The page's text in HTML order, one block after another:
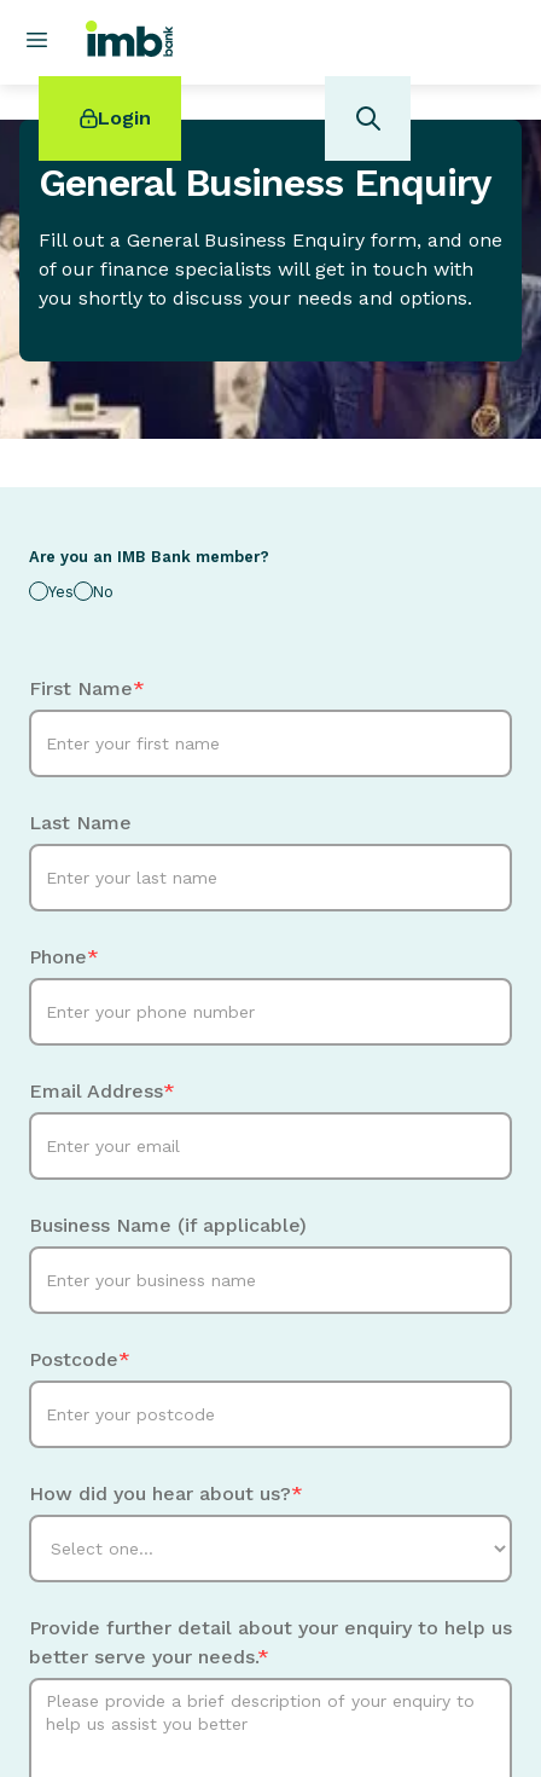
Login
POPULAR SEARCHES
New car loan
Online term deposits
Swift code
General Business Enquiry
Fill out a General Business Enquiry form, and one
of our finance specialists will get in touch with
you shortly to discuss your needs and options.
Are you an IMB Bank member?
Yes
No
First Name*
Last Name
Phone*
Email Address*
Business Name (if applicable)
Postcode*
How did you hear about us?*
Provide further detail about your enquiry to help us
better serve your needs.*